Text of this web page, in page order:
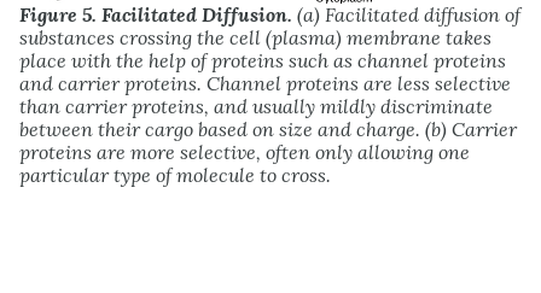
Figure 5. Facilitated Diffusion. (a) Facilitated diffusion of
substances crossing the cell (plasma) membrane takes
place with the help of proteins such as channel proteins
and carrier proteins. Channel proteins are less selective
than carrier proteins, and usually mildly discriminate
between their cargo based on size and charge. (b) Carrier
proteins are more selective, often only allowing one
particular type of molecule to cross.